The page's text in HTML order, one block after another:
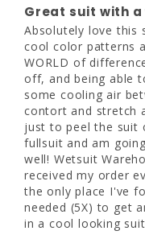
Absolutely love
really cool color
zipper makes a
getting a wetsuit
to easily unzip
air between
and stretch
just to peel the
got the fullsuit
matching Shorty
is great to deal
sooner than
I've found to
(5X) to get
in a cool looking
Great suit with
Absolutely love this
cool color patterns
WORLD of
off, and being able
some cooling air
contort and stretch
just to peel the suit
fullsuit and am
well! Wetsuit
received my order
the only place I've
needed (5X) to get
in a cool looking